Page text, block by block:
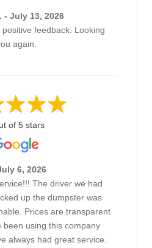
- July 13, 2026
feedback. Looking
again.
of 5 stars
6, 2026
The driver we had
up the dumpster was
Prices are transparent
been using this company
always had great service.